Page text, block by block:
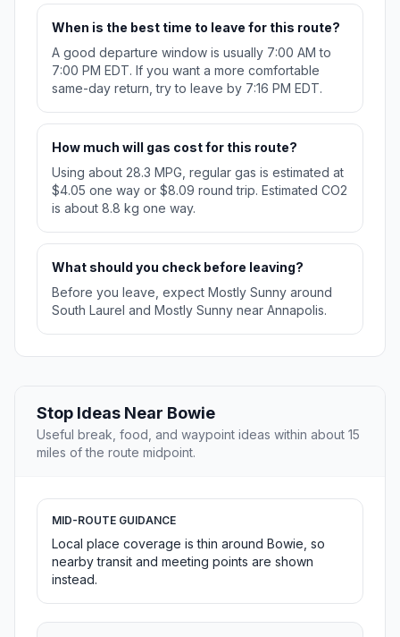
When is the best time to leave for this route?
A good departure window is usually 7:00 AM to
7:00 PM EDT. If you want a more comfortable
same-day return, try to leave by 7:16 PM EDT.
How much will gas cost for this route?
Using about 28.3 MPG, regular gas is estimated at
$4.05 one way or $8.09 round trip. Estimated CO2
is about 8.8 kg one way.
What should you check before leaving?
Before you leave, expect Mostly Sunny around
South Laurel and Mostly Sunny near Annapolis.
Stop Ideas Near Bowie
Useful break, food, and waypoint ideas within about 15
miles of the route midpoint.
MID-ROUTE GUIDANCE
Local place coverage is thin around Bowie, so
nearby transit and meeting points are shown
instead.